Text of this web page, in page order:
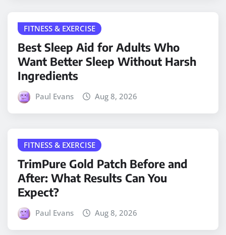
FITNESS & EXERCISE
Best Sleep Aid for Adults Who
Want Better Sleep Without Harsh
Ingredients
Paul Evans Aug 8, 2026
FITNESS & EXERCISE
TrimPure Gold Patch Before and
After: What Results Can You
Expect?
Paul Evans Aug 8, 2026